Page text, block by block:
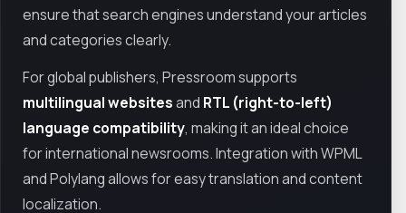
ensure that search engines understand your articles
and categories clearly.
For global publishers, Pressroom supports
multilingual websitesand RTL (right-to-left)
language compatibility, making it an ideal choice
for international newsrooms. Integration with WPML
and Polylang allows for easy translation and content
localization.